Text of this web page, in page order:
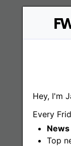
Hey, I'm
Every
News
Top